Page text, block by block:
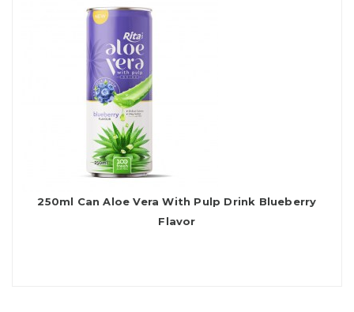
250ml Can Aloe Vera With Pulp Drink Blueberry
Flavor